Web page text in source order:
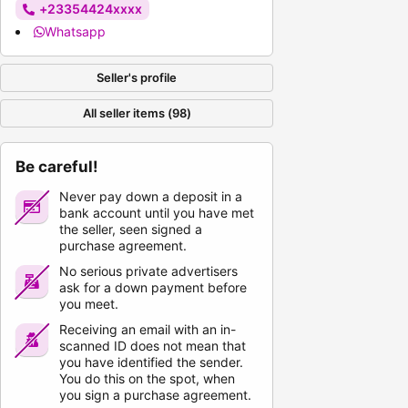
+23354424xxxx
Whatsapp
Seller's profile
All seller items (98)
Be careful!
Never pay down a deposit in a
bank account until you have met
the seller, seen signed a
purchase agreement.
No serious private advertisers
ask for a down payment before
you meet.
Receiving an email with an in-
scanned ID does not mean that
you have identified the sender.
You do this on the spot, when
you sign a purchase agreement.